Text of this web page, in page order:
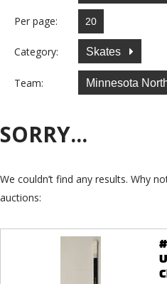
Per page:
Category: Skates
Team: Minnesota
SORRY...
We couldn’t find any results. Why
auctions: